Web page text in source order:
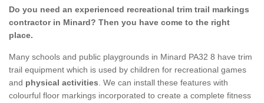
Do you need an experienced recreational trim trail markings
contractor in Minard? Then you have come to the right
place.
Many schools and public playgrounds in Minard PA32 8 have trim
trail equipment which is used by children for recreational games
and physical activities . We can install these features with
colourful floor markings incorporated to create a complete fitness